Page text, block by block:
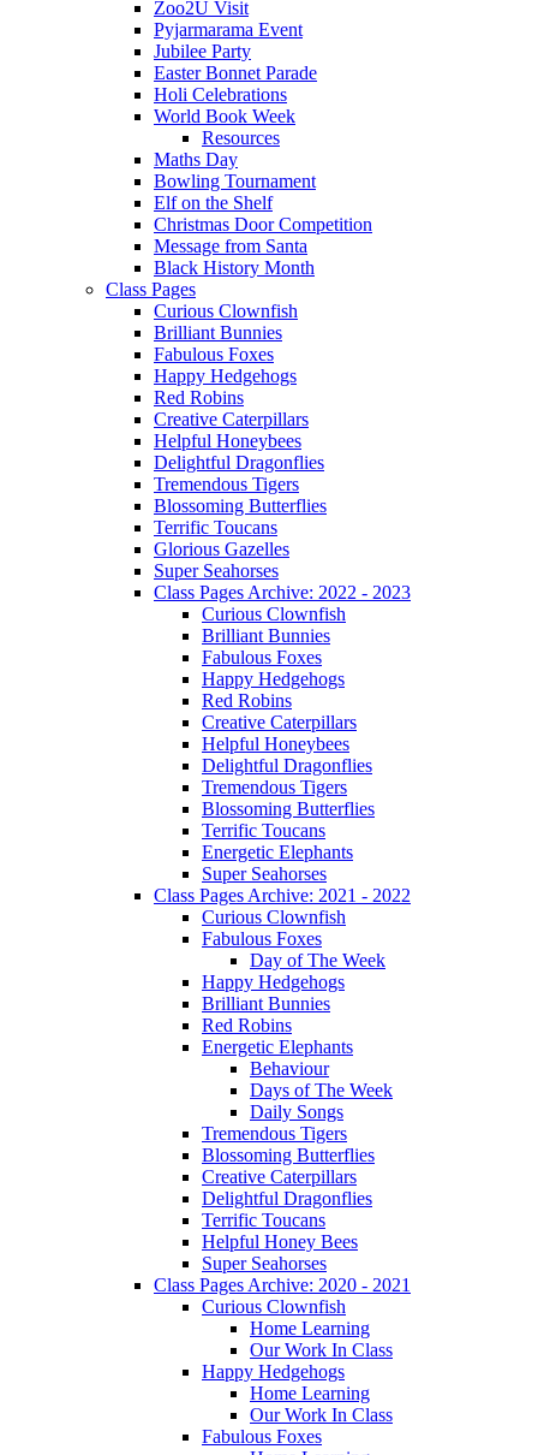
Zoo2U Visit
Pyjarmarama Event
Jubilee Party
Easter Bonnet Parade
Holi Celebrations
World Book Week
Resources
Maths Day
Bowling Tournament
Elf on the Shelf
Christmas Door Competition
Message from Santa
Black History Month
Class Pages
Curious Clownfish
Brilliant Bunnies
Fabulous Foxes
Happy Hedgehogs
Red Robins
Creative Caterpillars
Helpful Honeybees
Delightful Dragonflies
Tremendous Tigers
Blossoming Butterflies
Terrific Toucans
Glorious Gazelles
Super Seahorses
Class Pages Archive: 2022 - 2023
Curious Clownfish
Brilliant Bunnies
Fabulous Foxes
Happy Hedgehogs
Red Robins
Creative Caterpillars
Helpful Honeybees
Delightful Dragonflies
Tremendous Tigers
Blossoming Butterflies
Terrific Toucans
Energetic Elephants
Super Seahorses
Class Pages Archive: 2021 - 2022
Curious Clownfish
Fabulous Foxes
Day of The Week
Happy Hedgehogs
Brilliant Bunnies
Red Robins
Energetic Elephants
Behaviour
Days of The Week
Daily Songs
Tremendous Tigers
Blossoming Butterflies
Creative Caterpillars
Delightful Dragonflies
Terrific Toucans
Helpful Honey Bees
Super Seahorses
Class Pages Archive: 2020 - 2021
Curious Clownfish
Home Learning
Our Work In Class
Happy Hedgehogs
Home Learning
Our Work In Class
Fabulous Foxes